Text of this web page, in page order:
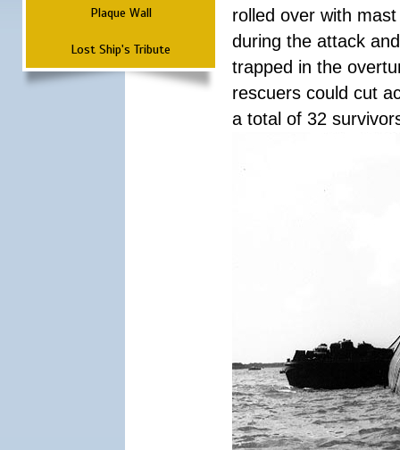
Plaque Wall
Lost Ship's Tribute
rolled over with
during the attack
trapped in the
rescuers could cut
a total of 32